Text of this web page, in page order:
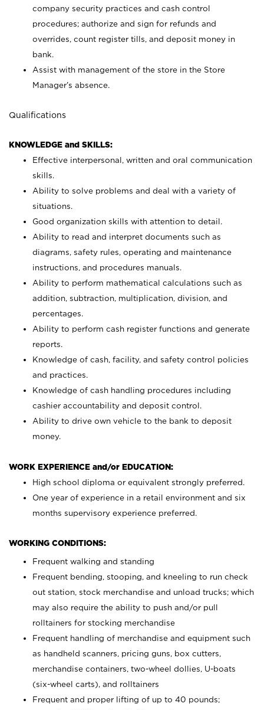
company security practices and cash control
procedures; authorize and sign for refunds and
overrides, count register tills, and deposit money in
bank.
Assist with management of the store in the Store
Manager’s absence.
Qualifications
KNOWLEDGE and SKILLS:
Effective interpersonal, written and oral communication
skills.
Ability to solve problems and deal with a variety of
situations.
Good organization skills with attention to detail.
Ability to read and interpret documents such as
diagrams, safety rules, operating and maintenance
instructions, and procedures manuals.
Ability to perform mathematical calculations such as
addition, subtraction, multiplication, division, and
percentages.
Ability to perform cash register functions and generate
reports.
Knowledge of cash, facility, and safety control policies
and practices.
Knowledge of cash handling procedures including
cashier accountability and deposit control.
Ability to drive own vehicle to the bank to deposit
money.
WORK EXPERIENCE and/or EDUCATION:
High school diploma or equivalent strongly preferred.
One year of experience in a retail environment and six
months supervisory experience preferred.
WORKING CONDITIONS:
Frequent walking and standing
Frequent bending, stooping, and kneeling to run check
out station, stock merchandise and unload trucks; which
may also require the ability to push and/or pull
rolltainers for stocking merchandise
Frequent handling of merchandise and equipment such
as handheld scanners, pricing guns, box cutters,
merchandise containers, two-wheel dollies, U-boats
(six-wheel carts), and rolltainers
Frequent and proper lifting of up to 40 pounds;